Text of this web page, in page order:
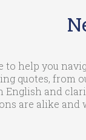
to help you
quotes, from
and
are alike and